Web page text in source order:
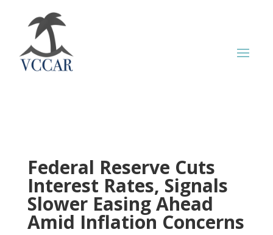
Federal Reserve Cuts
Interest Rates, Signals
Slower Easing Ahead
Amid Inflation Concerns